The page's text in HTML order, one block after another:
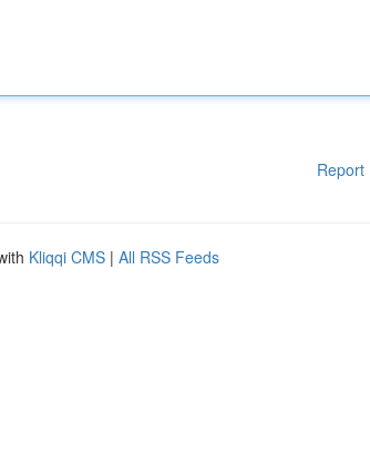
Report
Kliqqi CMS | All RSS Feeds